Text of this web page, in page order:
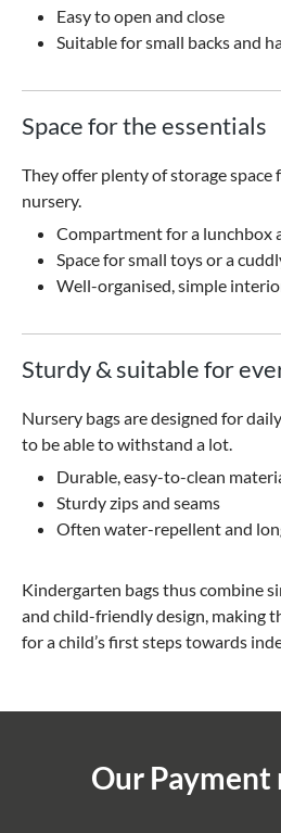
Easy to open and close
Suitable for small backs and
Space for the essentials
They offer plenty of storage space
nursery.
Compartment for a lunchbox
Space for small toys or a
Well-organised, simple
Sturdy & suitable for
Nursery bags are designed for
to be able to withstand a lot.
Durable, easy-to-clean
Sturdy zips and seams
Often water-repellent and
Kindergarten bags thus combine
and child-friendly design, making
for a child’s first steps towards
Our Payment